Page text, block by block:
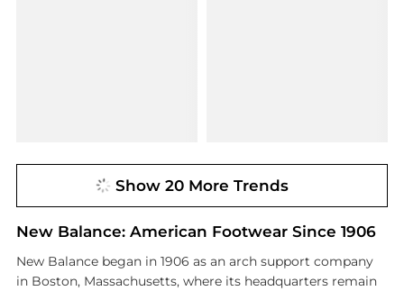
Show 20 More Trends
New Balance: American Footwear Since 1906
New Balance began in 1906 as an arch support company
in Boston, Massachusetts, where its headquarters remain